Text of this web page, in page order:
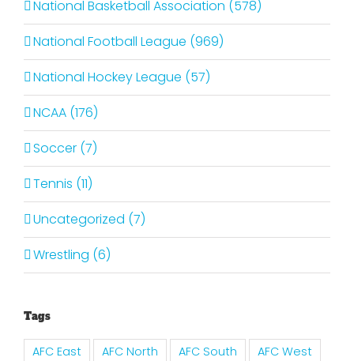
National Basketball Association (578)
National Football League (969)
National Hockey League (57)
NCAA (176)
Soccer (7)
Tennis (11)
Uncategorized (7)
Wrestling (6)
Tags
AFC East AFC North AFC South
AFC West